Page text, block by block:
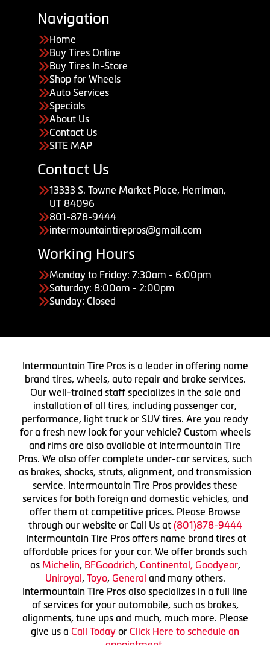
Navigation
Home
Buy Tires Online
Buy Tires In-Store
Shop for Wheels
Auto Services
Specials
About Us
Contact Us
SITE MAP
Contact Us
13333 S. Towne Market Place, Herriman,
UT 84096
801-878-9444
intermountaintirepros@gmail.com
Working Hours
Monday to Friday: 7:30am - 6:00pm
Saturday: 8:00am - 2:00pm
Sunday: Closed
Intermountain Tire Pros is a leader in offering name
brand tires, wheels, auto repair and brake services.
Our well-trained staff specializes in the sale and
installation of all tires, including passenger car,
performance, light truck or SUV tires. Are you ready
for a fresh new look for your vehicle? Custom wheels
and rims are also available at Intermountain Tire
Pros. We also offer complete under-car services, such
as brakes, shocks, struts, alignment, and transmission
service. Intermountain Tire Pros provides these
services for both foreign and domestic vehicles, and
offer them at competitive prices. Please Browse
through our website or Call Us at (801)878-9444
Intermountain Tire Pros offers name brand tires at
affordable prices for your car. We offer brands such
as Michelin, BFGoodrich, Continental, Goodyear,
Uniroyal, Toyo, General and many others.
Intermountain Tire Pros also specializes in a full line
of services for your automobile, such as brakes,
alignments, tune ups and much, much more. Please
give us a Call Today or Click Here to schedule an